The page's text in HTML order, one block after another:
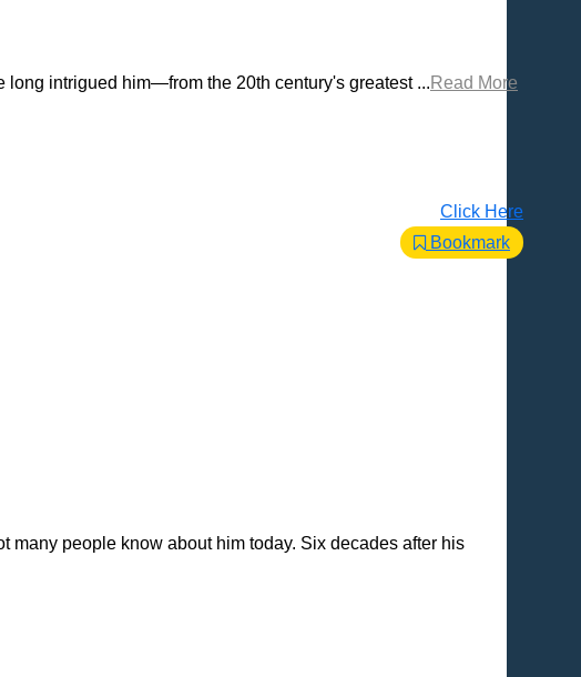
intrigued him—from the 20th century's greatest ... Read More
Click Here
Bookmark
many people know about him today. Six decades after his